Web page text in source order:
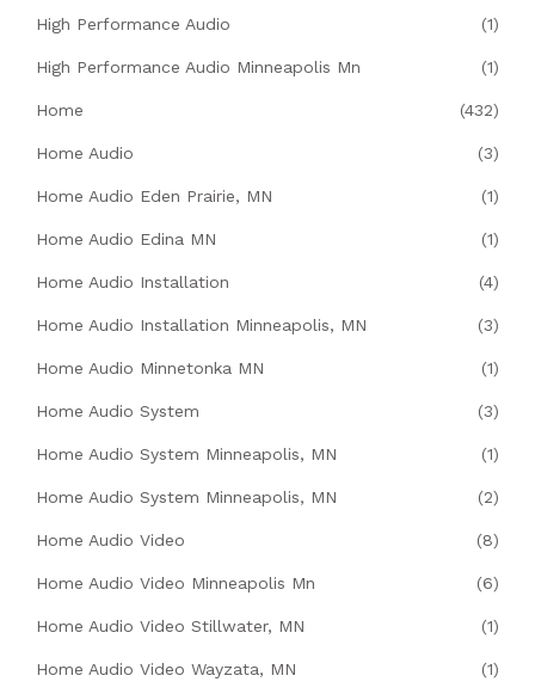
High Performance Audio (1)
High Performance Audio Minneapolis Mn (1)
Home (432)
Home Audio (3)
Home Audio Eden Prairie, MN (1)
Home Audio Edina MN (1)
Home Audio Installation (4)
Home Audio Installation Minneapolis, MN (3)
Home Audio Minnetonka MN (1)
Home Audio System (3)
Home Audio System Minneapolis, MN (1)
Home Audio System Minneapolis, MN (2)
Home Audio Video (8)
Home Audio Video Minneapolis Mn (6)
Home Audio Video Stillwater, MN (1)
Home Audio Video Wayzata, MN (1)